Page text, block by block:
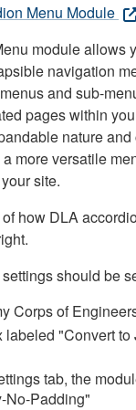
Menu Module
module allows
navigation
and sub-
pages within
nature
more versatile
site.
how DLA
should be
Corps of
labeled "Convert to
tab, the
No-Padding"